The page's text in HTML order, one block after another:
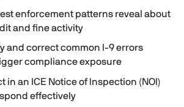
enforcement patterns reveal about
and fine activity
and correct common I-9errors
compliance exposure
in an ICE Notice of Inspection (NOI)
effectively